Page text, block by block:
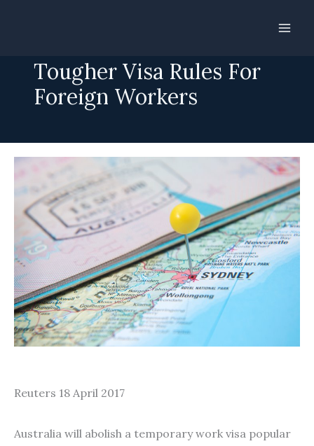
Tougher Visa Rules For
Foreign Workers
Reuters 18 April 2017
Australia will abolish a temporary work visa popular